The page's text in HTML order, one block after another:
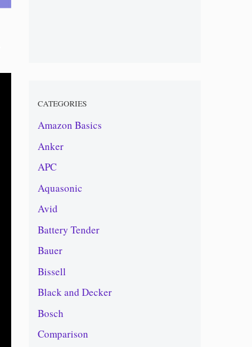
CATEGORIES
Amazon Basics
Anker
APC
Aquasonic
Avid
Battery Tender
Bauer
Bissell
Black and Decker
Bosch
Comparison